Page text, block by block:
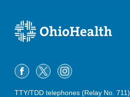
TTY/TDD telephones (Relay No. 711)